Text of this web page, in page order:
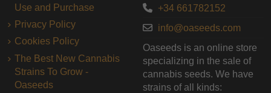
Use and Purchase
Privacy Policy
Cookies Policy
The Best New Cannabis
Strains To Grow -
Oaseeds
+34 661782152
info@oaseeds.com
Oaseeds is an online store
specializing in the sale of
cannabis seeds. We have
strains of all kinds: